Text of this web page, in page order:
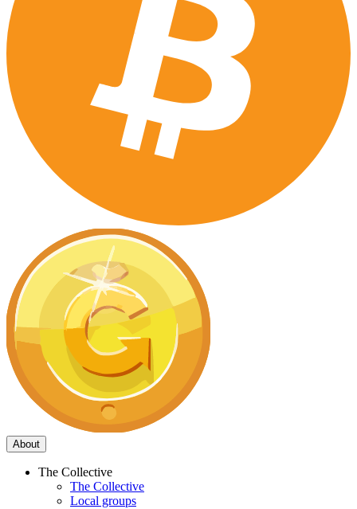
About
The Collective
The Collective
Local groups